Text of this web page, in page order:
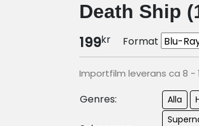
Death Ship
199kr Format
Importfilm leverans ca 8 -
Genres: Alla